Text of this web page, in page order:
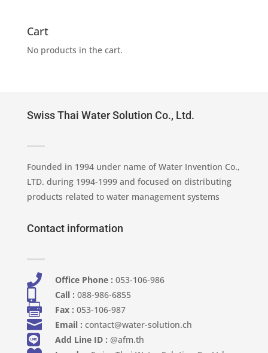
Cart
No products in the cart.
Swiss Thai Water Solution Co., Ltd.
Founded in 1994 under name of Water Invention Co.,
LTD. during 1994-1999 and focused on distributing
products related to water management systems
Contact information
 Office Phone : 053-106-986​
 Call : 088-986-6855
 Fax : 053-106-987
 Email : contact@water-solution.ch
 Add Line ID : @afm.th